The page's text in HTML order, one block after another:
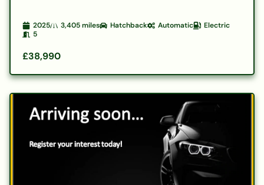
2025 3,405miles Hatchback Automatic
Electric
5
£38,990